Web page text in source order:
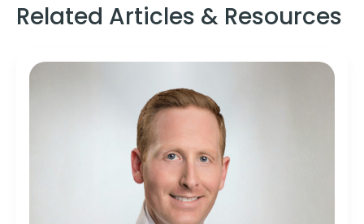
Related Articles & Resources